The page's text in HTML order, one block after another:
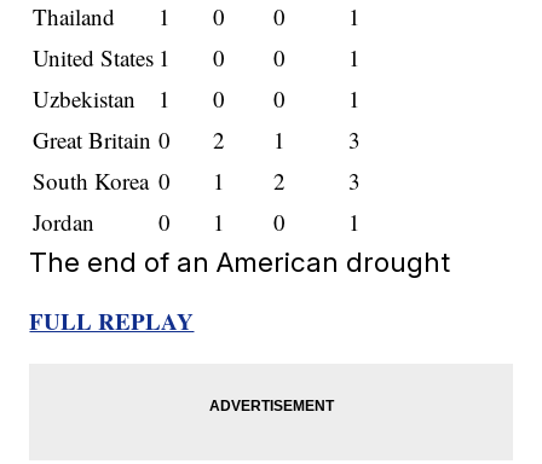
Thailand
1 0 0
1
United States 1 0 0
1
Uzbekistan
1 0 0
1
Great Britain 0 2 1
3
South Korea 0 1 2
3
Jordan
0 1 0 1
The end of an American drought
FULL REPLAY